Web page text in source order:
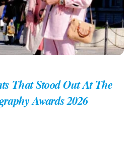
That Stood Out At The
Awards 2026